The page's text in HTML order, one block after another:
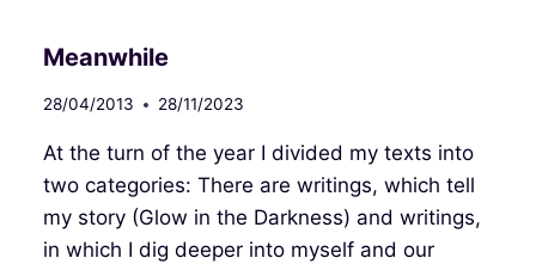
Meanwhile
28/04/2013 28/11/2023
At the turn of the year I divided my texts into
two categories: There are writings, which tell
my story (Glow in the Darkness) and writings,
in which I dig deeper into myself and our